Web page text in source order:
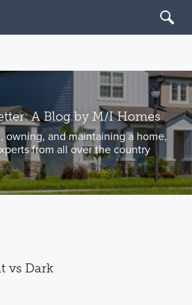
A Blog by M/I Homes
and maintaining a home,
from all over the country
vs Dark